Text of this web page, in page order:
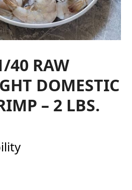
40 RAW
DOMESTIC
– 2 LBS.